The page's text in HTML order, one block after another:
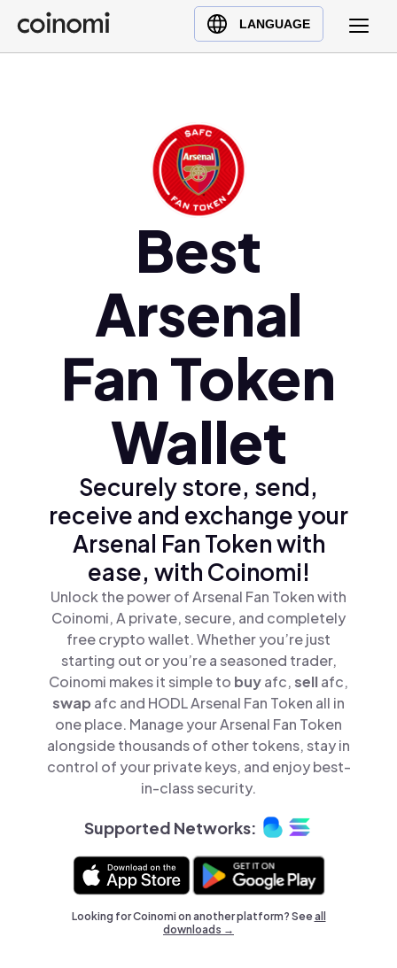
LANGUAGE
Buy Crypto
English (en)
Ελληνικά (el)
Best
Arsenal
Fan Token
Wallet
Securely store, send,
receive and exchange your
Arsenal Fan Token with
ease, with Coinomi!
Unlock the power of Arsenal Fan Token with
Coinomi, A private, secure, and completely
free crypto wallet. Whether you’re just
starting out or you’re a seasoned trader,
Coinomi makes it simple to buyafc,sellafc,
swap afc and HODL Arsenal Fan Token all in
one place. Manage your Arsenal Fan Token
alongside thousands of other tokens, stay in
control of your private keys, and enjoy best-
in-class security.
Supported Networks:
Looking for Coinomi on another platform? Seeall
downloads →